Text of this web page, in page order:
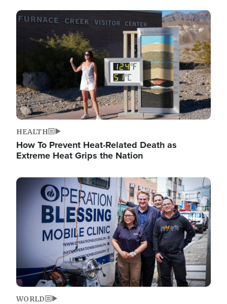
Image
HEALTH
How To Prevent Heat-Related Death as
Extreme Heat Grips the Nation
Image
WORLD